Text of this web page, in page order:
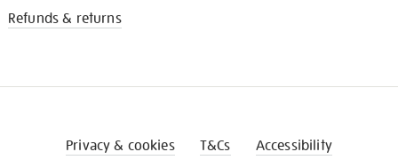
Refunds & returns
Privacy & cookies T&Cs Accessibility